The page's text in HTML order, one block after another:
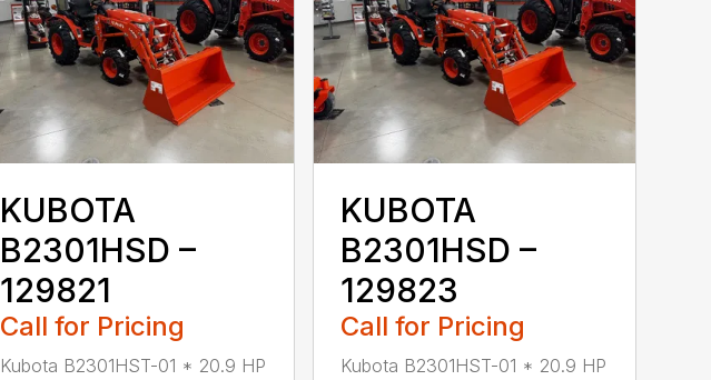
KUBOTA
B2301HSD –
129821
Call for Pricing
Kubota B2301HST-01 * 20.9 HP
KUBOTA
B2301HSD –
129823
Call for Pricing
Kubota B2301HST-01 * 20.9 HP